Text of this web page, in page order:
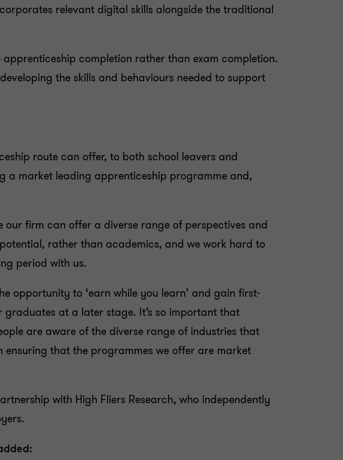
relevant digital skills alongside the traditional
completion rather than exam completion.
the skills and behaviours needed to support
route can offer, to both school leavers and
a market leading apprenticeship programme and,
our firm can offer a diverse range of perspectives and
rather than academics, and we work hard to
period with us.
opportunity to ‘earn while you learn’ and gain first-
at a later stage. It’s so important that
are aware of the diverse range of industries that
that the programmes we offer are market
with High Fliers Research, who independently